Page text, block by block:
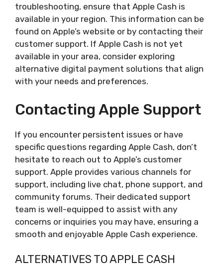
troubleshooting, ensure that Apple Cash is
available in your region. This information can be
found on Apple’s website or by contacting their
customer support. If Apple Cash is not yet
available in your area, consider exploring
alternative digital payment solutions that align
with your needs and preferences.
Contacting Apple Support
If you encounter persistent issues or have
specific questions regarding Apple Cash, don’t
hesitate to reach out to Apple’s customer
support. Apple provides various channels for
support, including live chat, phone support, and
community forums. Their dedicated support
team is well-equipped to assist with any
concerns or inquiries you may have, ensuring a
smooth and enjoyable Apple Cash experience.
ALTERNATIVES TO APPLE CASH